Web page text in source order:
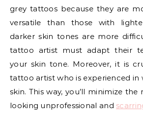
grey tattoos because they are
versatile than those with
darker skin tones are more
tattoo artist must adapt their
your skin tone. Moreover, it is
tattoo artist who is experienced
skin. This way, you’ll minimize
looking unprofessional and